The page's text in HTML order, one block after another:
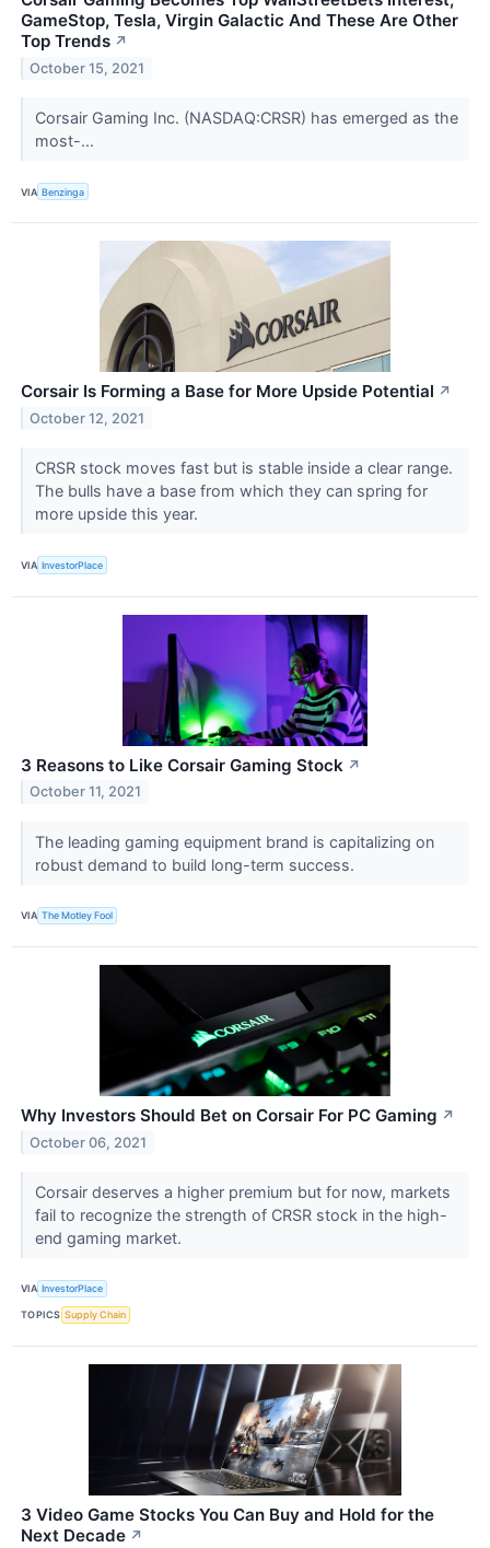
GameStop, Tesla, Virgin Galactic And These Are Other
Top Trends ↗
October 15, 2021
Corsair Gaming Inc. (NASDAQ:CRSR) has emerged as the
most-...
VIA Benzinga
Corsair Is Forming a Base for More Upside Potential ↗
October 12, 2021
CRSR stock moves fast but is stable inside a clear range.
The bulls have a base from which they can spring for
more upside this year.
VIA InvestorPlace
3 Reasons to Like Corsair Gaming Stock ↗
October 11, 2021
The leading gaming equipment brand is capitalizing on
robust demand to build long-term success.
VIA The Motley Fool
Why Investors Should Bet on Corsair For PC Gaming ↗
October 06, 2021
Corsair deserves a higher premium but for now, markets
fail to recognize the strength of CRSR stock in the high-
end gaming market.
VIA InvestorPlace
TOPICS Supply Chain
3 Video Game Stocks You Can Buy and Hold for the
Next Decade ↗